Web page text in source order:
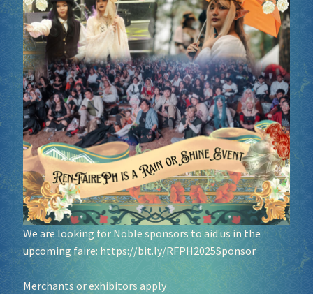
We are looking for Noble sponsors to aid us in the
upcoming faire: https://bit.ly/RFPH2025Sponsor
Merchants or exhibitors apply